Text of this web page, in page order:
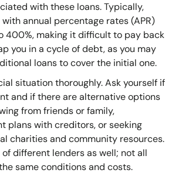
with these loans. Typically,
annual percentage rates (APR)
400%, making it difficult to pay back
you in a cycle of debt, as you may
loans to cover the initial one.
situation thoroughly. Ask yourself if
and if there are alternative options
from friends or family,
plans with creditors, or seeking
charities and community resources.
different lenders as well; not all
same conditions and costs.